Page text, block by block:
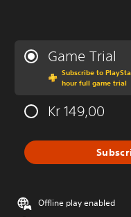
Game Trial
Subscribe to
hour full game trial
Kr 149,00
Offline play enabled